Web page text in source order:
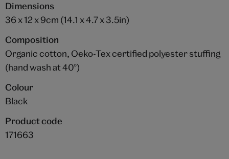
Dimensions
36 x 12 x 9cm (14.1 x 4.7 x 3.5in)
Composition
Organic cotton, Oeko-Tex certified polyester stuffing
(hand wash at 40°)
Colour
Black
Product code
171663